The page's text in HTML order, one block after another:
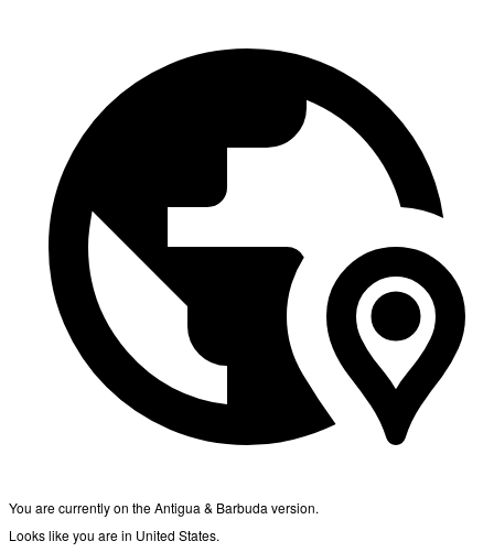
You are currently on the Antigua & Barbuda version.
Looks like you are in United States.